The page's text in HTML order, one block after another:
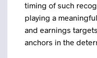
timing of such
playing a
and earnings
anchors in the